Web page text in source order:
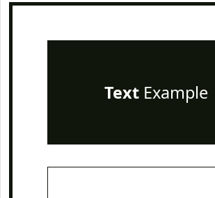
TextExample